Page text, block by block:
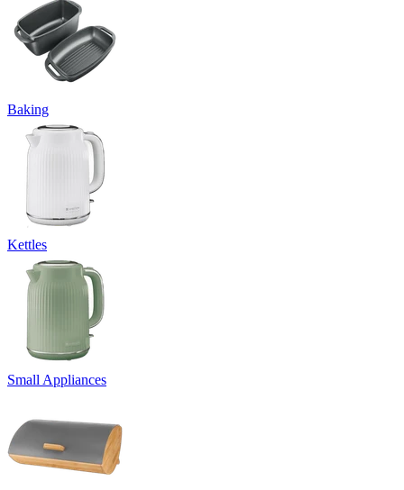
Baking
Kettles
Small Appliances